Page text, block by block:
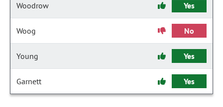
Woodrow Yes
Woog No
Young Yes
Garnett Yes